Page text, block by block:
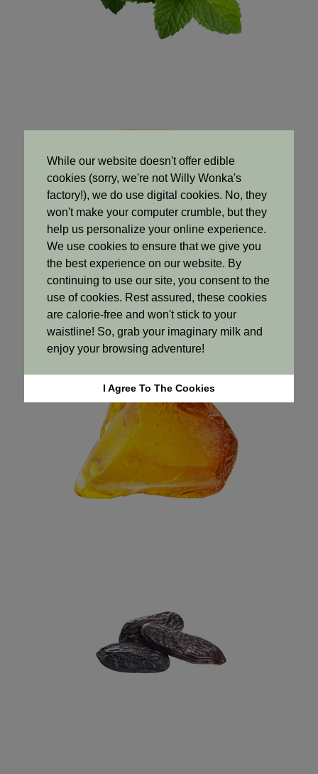
Base Notes
While our website doesn't offer edible
cookies (sorry, we're not Willy Wonka's
factory!), we do use digital cookies. No, they
won't make your computer crumble, but they
help us personalize your online experience.
We use cookies to ensure that we give you
the best experience on our website. By
continuing to use our site, you consent to the
use of cookies. Rest assured, these cookies
are calorie-free and won't stick to your
waistline! So, grab your imaginary milk and
enjoy your browsing adventure!
I Agree To The Cookies